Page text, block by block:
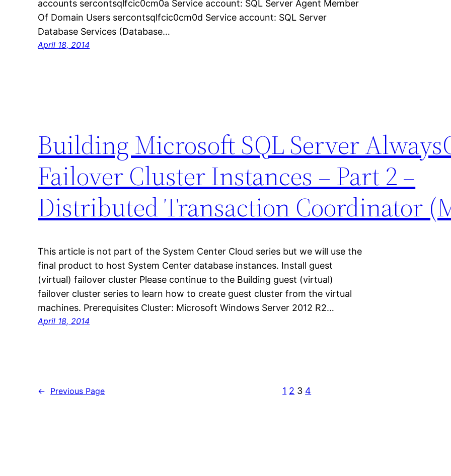
accounts sercontsqlfcic0cm0a Service account: SQL Server Agent Member
Of Domain Users sercontsqlfcic0cm0d Service account: SQL Server
Database Services (Database…
April 18, 2014
Building Microsoft SQL Server
Failover Cluster Instances – Part 2 –
Distributed Transaction Coordinator
This article is not part of the System Center Cloud series but we will use the
final product to host System Center database instances. Install guest
(virtual) failover cluster Please continue to the Building guest (virtual)
failover cluster series to learn how to create guest cluster from the virtual
machines. Prerequisites Cluster: Microsoft Windows Server 2012 R2…
April 18, 2014
← Previous Page 1 2 3 4